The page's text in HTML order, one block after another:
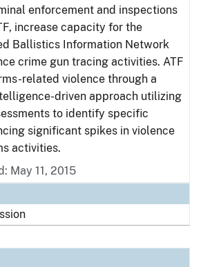
enforcement and inspections
increase capacity for the
Ballistics Information Network
crime gun tracing activities. ATF
related violence through a
driven approach utilizing
to identify specific
significant spikes in violence
activities.
May 11, 2015